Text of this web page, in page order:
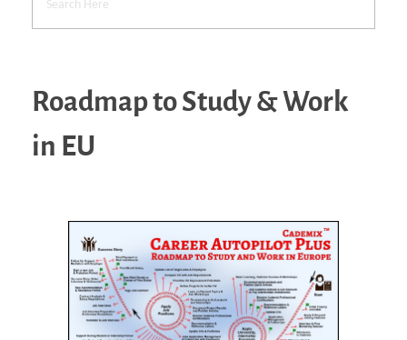
Roadmap to Study & Work
in EU